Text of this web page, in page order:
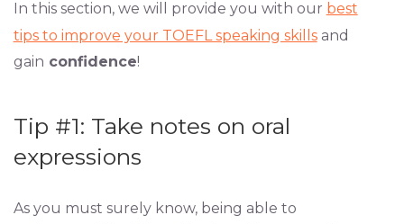
In this section, we will provide you with our best
tips to improve your TOEFL speaking skillsand
gain confidence!
Tip #1: Take notes on oral
expressions
As you must surely know, being able to